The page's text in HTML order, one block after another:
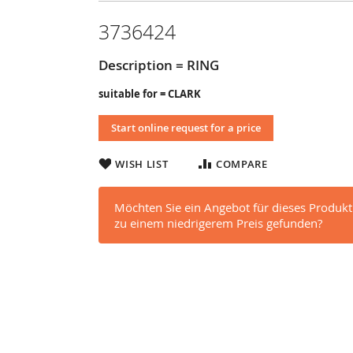
3736424
Description = RING
suitable for = CLARK
Start online request for a price
WISH LIST COMPARE
Möchten Sie ein Angebot für dieses
zu einem niedrigerem Preis gefunden?